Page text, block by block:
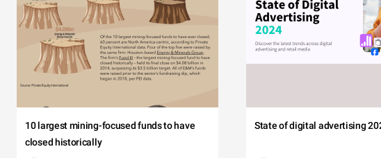
10 largest mining-focused funds to have
closed historically
State of digital advertising